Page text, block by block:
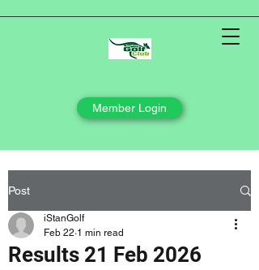
Member Login
Post
Results 21 Feb 2026
iStanGolf
Feb 22 1 min read